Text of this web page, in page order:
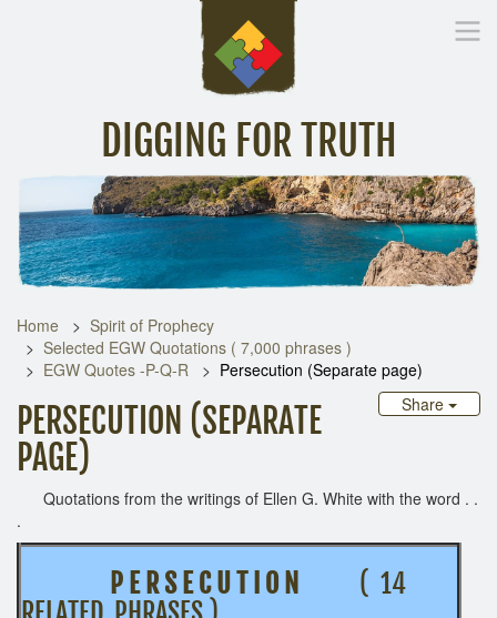
DIGGING FOR TRUTH
Inspirational Messages Digging Deeper Library
Home
Spirit of Prophecy
Selected EGW Quotations ( 7,000 phrases )
EGW Quotes -P-Q-R
Persecution (Separate page)
Share
PERSECUTION (SEPARATE
PAGE)
Quotations from the writings of Ellen G. White with the word . .
.
P E R S E C U T I O N
( 14